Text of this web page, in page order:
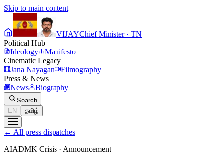
Skip to main content
VIJAYChief Minister · TN
Political Hub
Ideology
Manifesto
Cinematic Legacy
Jana Nayagan
Filmography
Press & News
News
Biography
Search
EN
தமிழ்
← All press dispatches
AIADMK Crisis · Announcement